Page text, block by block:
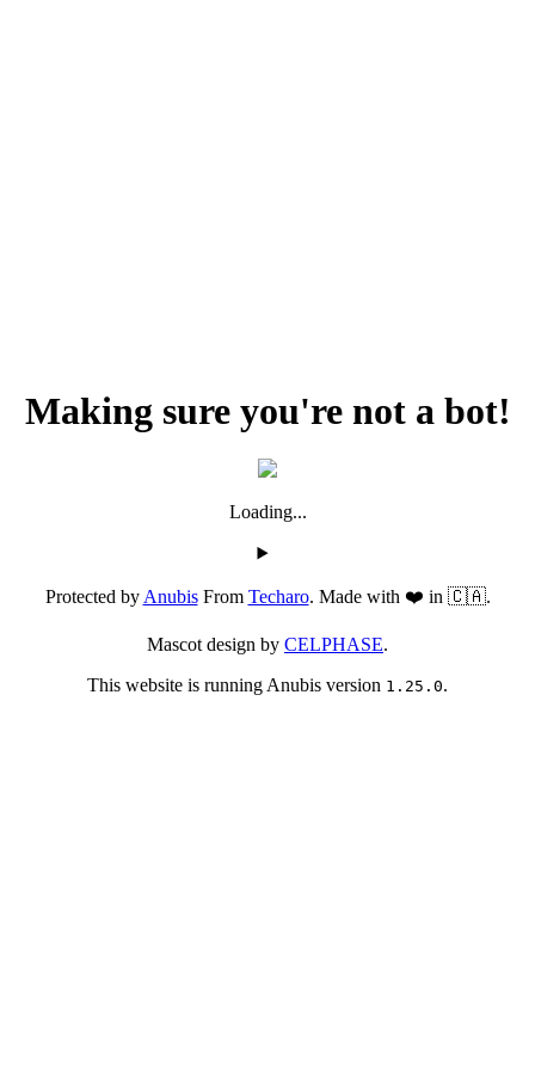
Making sure you're not a bot!
Loading...
Protected byAnubisFrom Techaro. Made with ❤️ in 🇨🇦.
Mascot design by CELPHASE.
This website is running Anubis version 1.25.0.